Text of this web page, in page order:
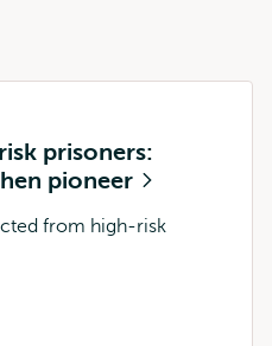
prisoners:
pioneer
from high-risk